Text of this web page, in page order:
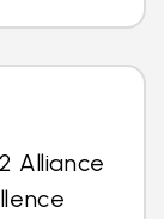
Alliance